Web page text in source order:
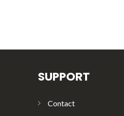
SUPPORT
Contact